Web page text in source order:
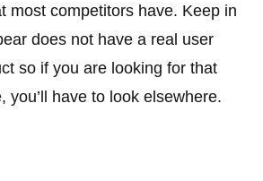
most competitors have. Keep in
does not have a real user
so if you are looking for that
you’ll have to look elsewhere.